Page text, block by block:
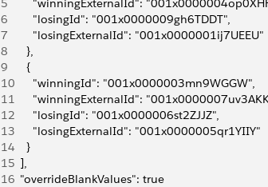
5
"winningExternalId":
6
      "losingId": "001x0000009gh6TDDT",
7
      "losingExternalId": "001x0000001ij7UEEU"
8
    },
9
    {
10
      "winningId": "001x0000003mn9WGGW",
11
"winningExternalId":
12
      "losingId": "001x0000006st2ZJJZ",
13
      "losingExternalId": "001x0000005qr1YIIY"
14
    }
15
  ],
16
  "overrideBlankValues": true